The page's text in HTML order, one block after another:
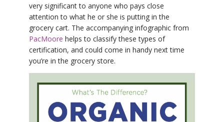
very significant to anyone who pays close
attention to what he or she is putting in the
grocery cart. The accompanying infographic from
PacMoore helps to classify these types of
certification, and could come in handy next time
you’re in the grocery store.